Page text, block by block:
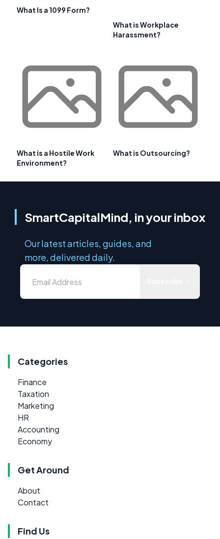
What Is a 1099 Form?
What is Workplace
Harassment?
What is a Hostile Work
Environment?
What is Outsourcing?
SmartCapitalMind, in your inbox
Our latest articles, guides, and
more, delivered daily.
Categories
Finance
Taxation
Marketing
HR
Accounting
Economy
Get Around
About
Contact
Find Us